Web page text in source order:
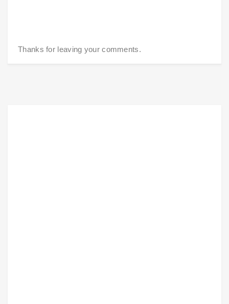
Thanks for leaving your comments.